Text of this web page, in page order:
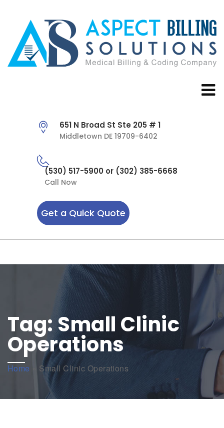
651 N Broad St Ste 205 # 1
Middletown DE 19709-6402
(530) 517-5900 or (302) 385-6668
Call Now
Get a Quick Quote
Tag:Small Clinic
Operations
Home Small Clinic Operations